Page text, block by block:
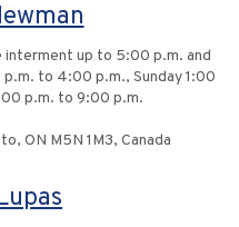
interment up to 5:00 p.m. and
to 4:00 p.m., Sunday 1:00
p.m. to 9:00 p.m.
ON M5N 1M3, Canada